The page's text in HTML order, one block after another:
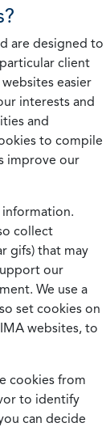
are designed to
client
easier
interests and
and
to compile
improve our
collect
gifs) that may
our
We use a
set cookies on
websites, to
cookies from
to identify
can decide